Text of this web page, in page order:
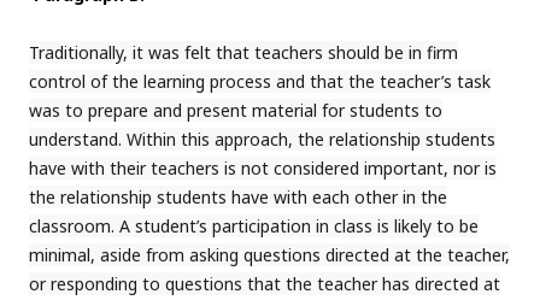
Traditionally, it was felt that teachers should be in firm
control of the learning process and that the teacher’s task
was to prepare and present material for students to
understand. Within this approach, the relationship students
have with their teachers is not considered important, nor is
the relationship students have with each other in the
classroom. A student’s participation in class is likely to be
minimal, aside from asking questions directed at the teacher,
or responding to questions that the teacher has directed at